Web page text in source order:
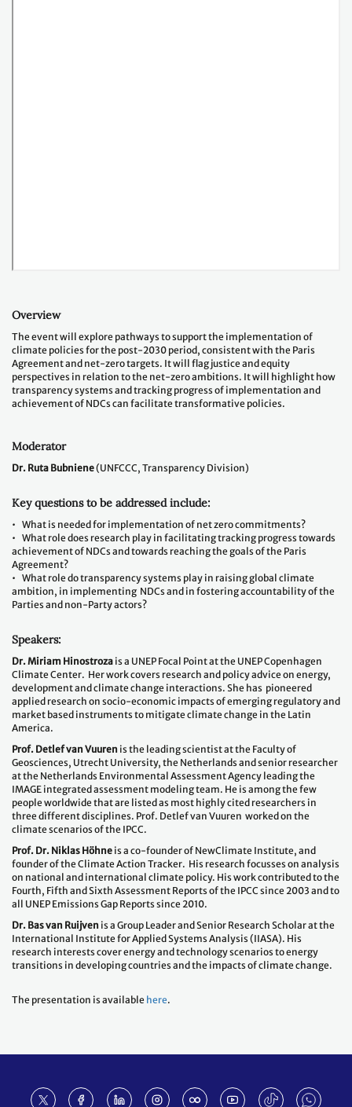
Overview
The event will explore pathways to support the implementation of
climate policies for the post-2030 period, consistent with the Paris
Agreement and net-zero targets. It will flag justice and equity
perspectives in relation to the net-zero ambitions. It will highlight how
transparency systems and tracking progress of implementation and
achievement of NDCs can facilitate transformative policies.
Moderator
Dr. Ruta Bubniene(UNFCCC, Transparency Division)
Key questions to be addressed include:
• What is needed for implementation of net zero commitments?
• What role does research play in facilitating tracking progress towards
achievement of NDCs and towards reaching the goals of the Paris
Agreement?
• What role do transparency systems play in raising global climate
ambition, in implementing NDCs and in fostering accountability of the
Parties and non-Party actors?
Speakers:
Dr. Miriam Hinostroza is a UNEP Focal Point at the UNEP Copenhagen
Climate Center. Her work covers research and policy advice on energy,
development and climate change interactions. She has pioneered
applied research on socio-economic impacts of emerging regulatory and
market based instruments to mitigate climate change in the Latin
America.
Prof. Detlef van Vuuren is the leading scientist at the Faculty of
Geosciences, Utrecht University, the Netherlands and senior researcher
at the Netherlands Environmental Assessment Agency leading the
IMAGE integrated assessment modeling team. He is among the few
people worldwide that are listed as most highly cited researchers in
three different disciplines. Prof. Detlef van Vuuren worked on the
climate scenarios of the IPCC.
Prof. Dr. Niklas Höhne is a co-founder of NewClimate Institute, and
founder of the Climate Action Tracker. His research focusses on analysis
on national and international climate policy. His work contributed to the
Fourth, Fifth and Sixth Assessment Reports of the IPCC since 2003 and to
all UNEP Emissions Gap Reports since 2010.
Dr. Bas van Ruijven is a Group Leader and Senior Research Scholar at the
International Institute for Applied Systems Analysis (IIASA). His
research interests cover energy and technology scenarios to energy
transitions in developing countries and the impacts of climate change.
The presentation is available here.